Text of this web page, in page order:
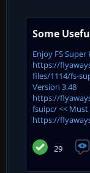
Some
Enjoy FS
https://
files/1114/fs-
Version 3.48
https://
fsuipc/ <<
https://
29